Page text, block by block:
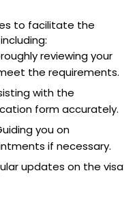
to facilitate the
reviewing your
the requirements.
with the
form accurately.
you on
if necessary.
updates on the visa